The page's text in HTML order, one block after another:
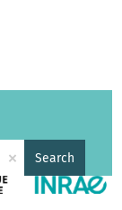
× Search